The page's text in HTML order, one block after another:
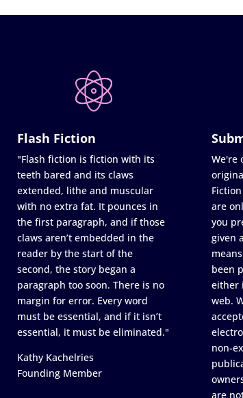
Flash Fiction
"Flash fiction is fiction with its
teeth bared and its claws
extended, lithe and muscular
with no extra fat. It pounces in
the first paragraph, and if those
claws aren’t embedded in the
reader by the start of the
second, the story began a
paragraph too soon. There is no
margin for error. Every word
must be essential, and if it isn’t
essential, it must be eliminated."
Kathy Kachelries
Founding Member
We're
are
you
given
been
either
web.
non-
are